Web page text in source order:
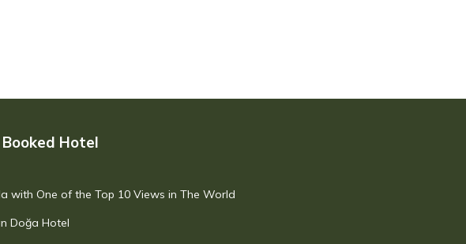
Hotel
with One of the Top 10 Views in The World
Doğa Hotel